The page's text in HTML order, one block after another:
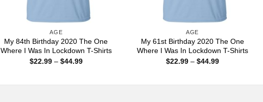
AGE
My 84th Birthday 2020 The One
Where I Was In Lockdown T-Shirts
$22.99 – $44.99Price
AGE
My 61st Birthday 2020 The One
Where I Was In Lockdown T-Shirts
$22.99 – $44.99Price